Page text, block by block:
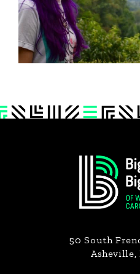
50 South
Asheville,